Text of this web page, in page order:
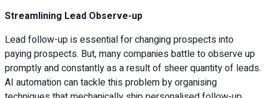
Streamlining Lead Observe-up
Lead follow-up is essential for changing prospects into
paying prospects. But, many companies battle to observe up
promptly and constantly as a result of sheer quantity of leads.
AI automation can tackle this problem by organising